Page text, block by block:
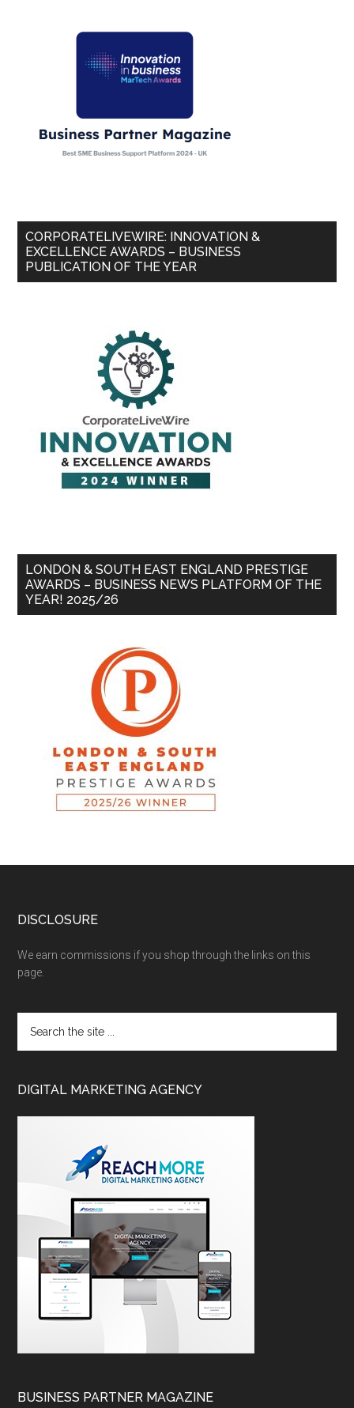
CORPORATELIVEWIRE: INNOVATION &
EXCELLENCE AWARDS – BUSINESS
PUBLICATION OF THE YEAR
LONDON & SOUTH EAST ENGLAND PRESTIGE
AWARDS – BUSINESS NEWS PLATFORM OF THE
YEAR! 2025/26
DISCLOSURE
We earn commissions if you shop through the links on this
page.
DIGITAL MARKETING AGENCY
BUSINESS PARTNER MAGAZINE